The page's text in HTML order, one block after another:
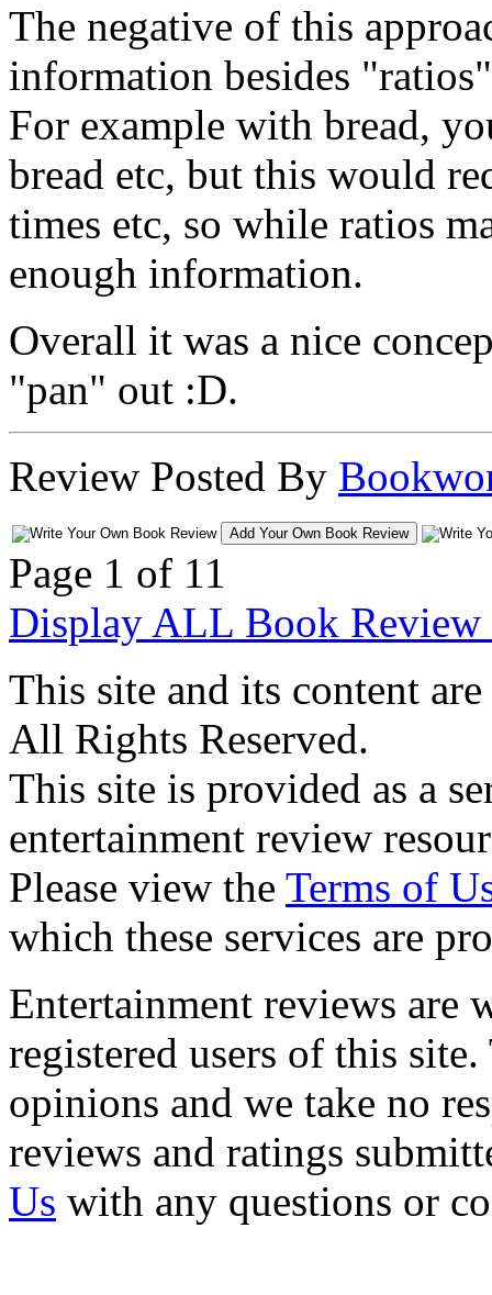
The negative of this
information besides
For example with bread,
bread etc, but this would
times etc, so while ratios
enough information.
Overall it was a nice
"pan" out :D.
Review Posted By
Add Your Own Book Review
Page 1 of 11
Display ALL Book Review
This site and its content
All Rights Reserved.
This site is provided as a
entertainment review
Please view the Terms of
which these services are
Entertainment reviews are
registered users of this
opinions and we take no
reviews and ratings
Us with any questions or